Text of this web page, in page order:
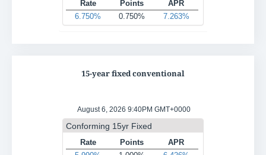
15-year fixed conventional